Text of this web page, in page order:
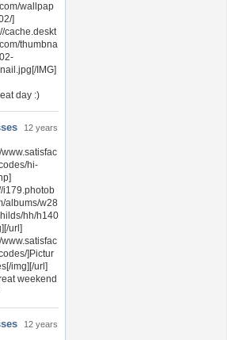
wallpap
]
cache.deskt
thumbna
IMG]
day :)
12 years
www.satisfac
hi-
i179.photob
albums/w28
hh/h140
url]
www.satisfac
]Pictur
img][/url]
weekend
12 years